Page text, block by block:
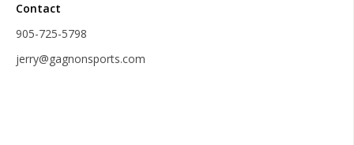
Contact
905-725-5798
jerry@gagnonsports.com